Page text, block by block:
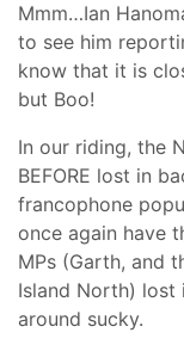
Mmm…Ian
to see him
know that it is
but Boo!
In our riding, the
BEFORE lost in
francophone
once again have
MPs (Garth, and
Island North) lost
around sucky.